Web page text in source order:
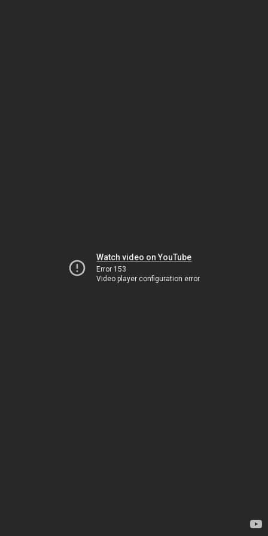
Watch video on YouTube
Error 153
Video player configuration error